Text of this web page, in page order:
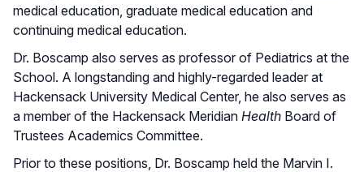
medical education, graduate medical education and
continuing medical education.
Dr. Boscamp also serves as professor of Pediatrics at the
School. A longstanding and highly-regarded leader at
Hackensack University Medical Center, he also serves as
a member of the Hackensack Meridian Health Board of
Trustees Academics Committee.
Prior to these positions, Dr. Boscamp held the Marvin I.